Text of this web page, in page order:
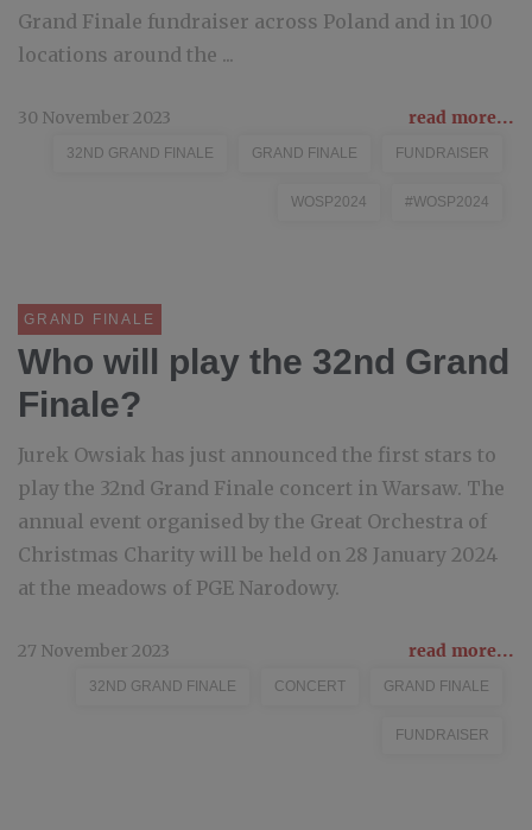
Grand Finale fundraiser across Poland and in 100
locations around the ...
30 November 2023 read more...
32ND GRAND FINALE GRAND FINALE FUNDRAISER
WOSP2024 #WOSP2024
GRAND FINALE
Who will play the 32nd Grand
Finale?
Jurek Owsiak has just announced the first stars to
play the 32nd Grand Finale concert in Warsaw. The
annual event organised by the Great Orchestra of
Christmas Charity will be held on 28 January 2024
at the meadows of PGE Narodowy.
27 November 2023 read more...
32ND GRAND FINALE CONCERT GRAND FINALE
FUNDRAISER